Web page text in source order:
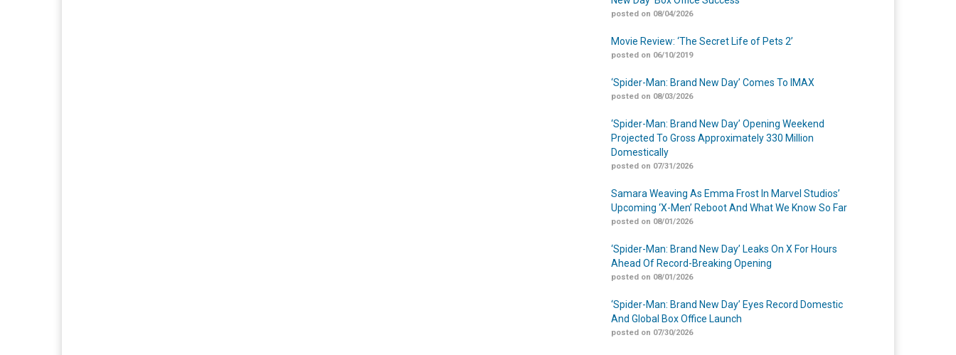
posted on 08/04/2026
Movie Review: ‘The Secret Life of Pets 2’
posted on 06/10/2019
‘Spider-Man: Brand New Day’ Comes To IMAX
posted on 08/03/2026
‘Spider-Man: Brand New Day’ Opening Weekend
Projected To Gross Approximately 330 Million
Domestically
posted on 07/31/2026
Samara Weaving As Emma Frost In Marvel Studios’
Upcoming ‘X-Men’ Reboot And What We Know So Far
posted on 08/01/2026
‘Spider-Man: Brand New Day’ Leaks On X For Hours
Ahead Of Record-Breaking Opening
posted on 08/01/2026
‘Spider-Man: Brand New Day’ Eyes Record Domestic
And Global Box Office Launch
posted on 07/30/2026